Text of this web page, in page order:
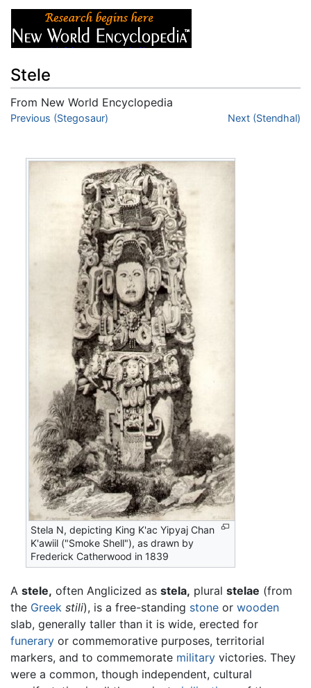
Stele
From New World Encyclopedia
Jump to:navigation
Previous (Stegosaur) Next (Stendhal)
Stela N, depicting King K'ac Yipyaj Chan
K'awiil ("Smoke Shell"), as drawn by
Frederick Catherwood in 1839
A stele, often Anglicized as stela, plural stelae (from
the Greek stili), is a free-standing stone or wooden
slab, generally taller than it is wide, erected for
funerary or commemorative purposes, territorial
markers, and to commemorate military victories. They
were a common, though independent, cultural